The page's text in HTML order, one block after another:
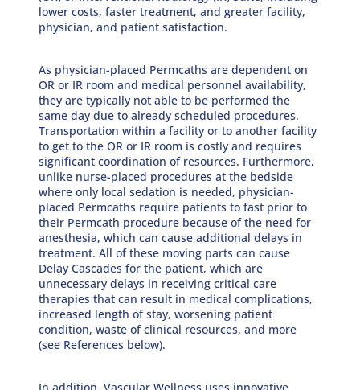
lower costs, faster treatment, and greater facility,
physician, and patient satisfaction.
As physician-placed Permcaths are dependent on
OR or IR room and medical personnel availability,
they are typically not able to be performed the
same day due to already scheduled procedures.
Transportation within a facility or to another facility
to get to the OR or IR room is costly and requires
significant coordination of resources. Furthermore,
unlike nurse-placed procedures at the bedside
where only local sedation is needed, physician-
placed Permcaths require patients to fast prior to
their Permcath procedure because of the need for
anesthesia, which can cause additional delays in
treatment. All of these moving parts can cause
Delay Cascades for the patient, which are
unnecessary delays in receiving critical care
therapies that can result in medical complications,
increased length of stay, worsening patient
condition, waste of clinical resources, and more
(see References below).